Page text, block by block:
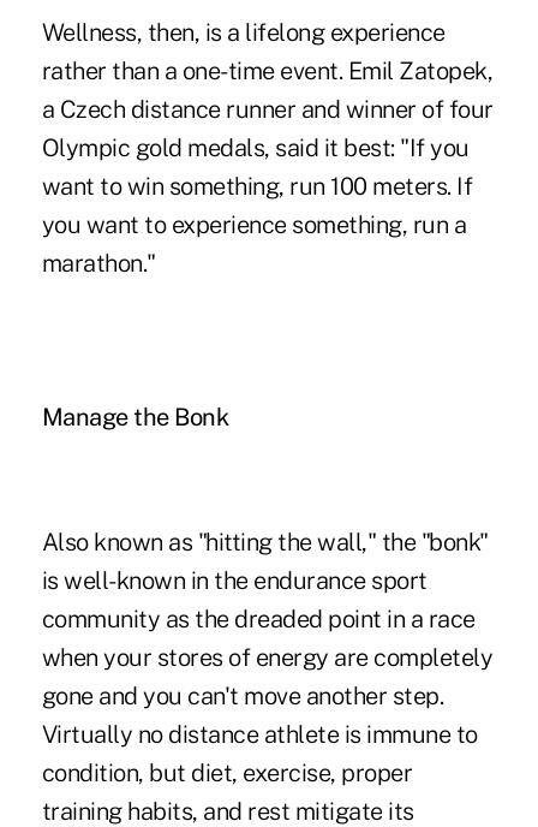
Wellness, then, is a lifelong experience
rather than a one-time event. Emil Zatopek,
a Czech distance runner and winner of four
Olympic gold medals, said it best: "If you
want to win something, run 100 meters. If
you want to experience something, run a
marathon."
Manage the Bonk
Also known as "hitting the wall," the "bonk"
is well-known in the endurance sport
community as the dreaded point in a race
when your stores of energy are completely
gone and you can't move another step.
Virtually no distance athlete is immune to
condition, but diet, exercise, proper
training habits, and rest mitigate its